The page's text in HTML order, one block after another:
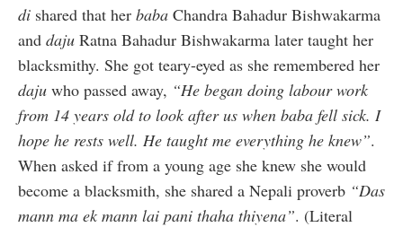
di shared that her baba Chandra Bahadur Bishwakarma
and daju Ratna Bahadur Bishwakarma later taught her
blacksmithy. She got teary-eyed as she remembered her
daju who passed away, “He began doing labour work
from 14 years old to look after us when baba fell sick. I
hope he rests well. He taught me everything he knew”.
When asked if from a young age she knew she would
become a blacksmith, she shared a Nepali proverb “Das
mann ma ek mann lai pani thaha thiyena”. (Literal